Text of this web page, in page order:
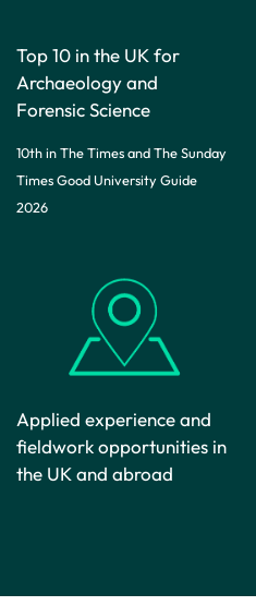
Top 10 in the UK for
Archaeology and
Forensic Science
10th in The Times and The Sunday
Times Good University Guide
2026
Applied experience and
fieldwork opportunities in
the UK and abroad